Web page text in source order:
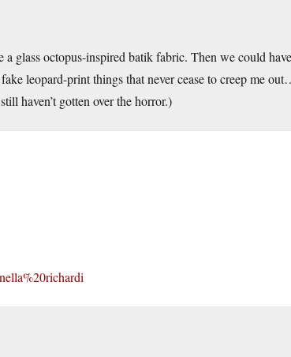
a glass octopus-inspired batik fabric. Then we could
leopard-print things that never cease to creep me
haven’t gotten over the horror.)